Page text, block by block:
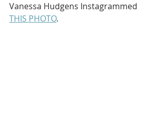
Vanessa Hudgens Instagrammed
THIS PHOTO.